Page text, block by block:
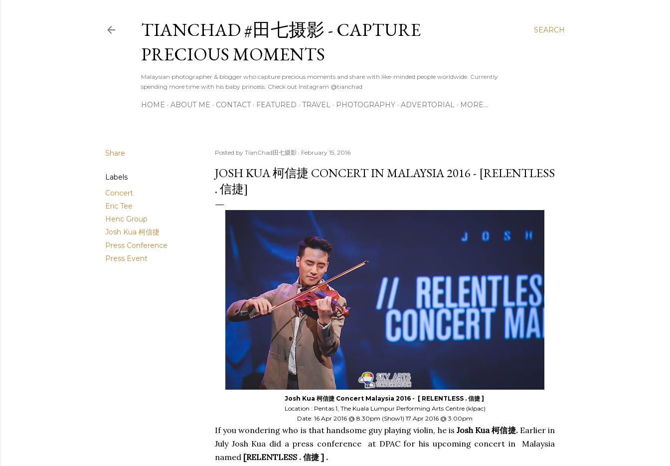
SEARCH
TIANCHAD #田七摄影 - CAPTURE
PRECIOUS MOMENTS
Malaysian photographer & blogger who capture precious moments and share with like-minded people worldwide. Currently
spending more time with his baby princess. Check out Instagram @tianchad
HOME ABOUT ME CONTACT FEATURED TRAVEL PHOTOGRAPHY ADVERTORIAL MORE…
Share
Labels
Concert
Eric Tee
Henc Group
Josh Kua 柯信捷
Press Conference
Press Event
Posted by TianChad田七摄影 February 15, 2016
JOSH KUA 柯信捷 CONCERT IN MALAYSIA 2016 - [RELENTLESS
. 信捷]
Josh Kua 柯信捷 Concert Malaysia 2016 - [ RELENTLESS . 信捷 ]
Location : Pentas 1, The Kuala Lumpur Performing Arts Centre (klpac)
Date: 16 Apr 2016 @ 8.30pm (Show1) 17 Apr 2016 @ 3.00pm
If you wondering who is that handsome guy playing violin, he is Josh Kua 柯信捷. Earlier in
July Josh Kua did a press conference at DPAC for his upcoming concert in Malaysia
named [RELENTLESS . 信捷 ] .